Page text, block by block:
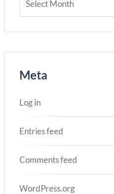
Meta
Log in
Entries feed
Comments feed
WordPress.org